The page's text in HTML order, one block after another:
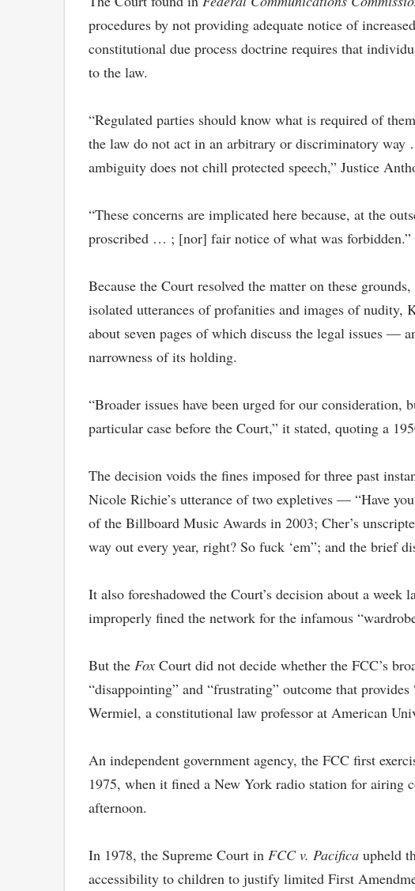
procedures by not providing adequate notice of
constitutional due process doctrine requires that
to the law.
“Regulated parties should know what is required of
the law do not act in an arbitrary or discriminatory way
ambiguity does not chill protected speech,” Justice
“These concerns are implicated here because, at the
proscribed … ; [nor] fair notice of what was forbidden.”
Because the Court resolved the matter on these
isolated utterances of profanities and images of nudity,
about seven pages of which discuss the legal issues —
narrowness of its holding.
“Broader issues have been urged for our
particular case before the Court,” it stated, quoting a
The decision voids the fines imposed for three past
Nicole Richie’s utterance of two expletives — “Have
of the Billboard Music Awards in 2003; Cher’s
way out every year, right? So fuck ‘em”; and the brief
It also foreshadowed the Court’s decision about a week
improperly fined the network for the infamous
But the Fox Court did not decide whether the FCC’s
“disappointing” and “frustrating” outcome that
Wermiel, a constitutional law professor at American
An independent government agency, the FCC first
1975, when it fined a New York radio station for airing
afternoon.
In 1978, the Supreme Court in FCC v. Pacifica upheld
accessibility to children to justify limited First